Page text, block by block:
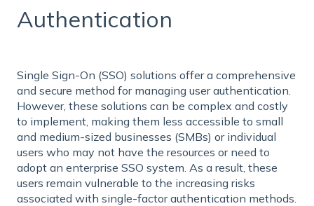
Authentication
Single Sign-On (SSO) solutions offer a comprehensive
and secure method for managing user authentication.
However, these solutions can be complex and costly
to implement, making them less accessible to small
and medium-sized businesses (SMBs) or individual
users who may not have the resources or need to
adopt an enterprise SSO system. As a result, these
users remain vulnerable to the increasing risks
associated with single-factor authentication methods.